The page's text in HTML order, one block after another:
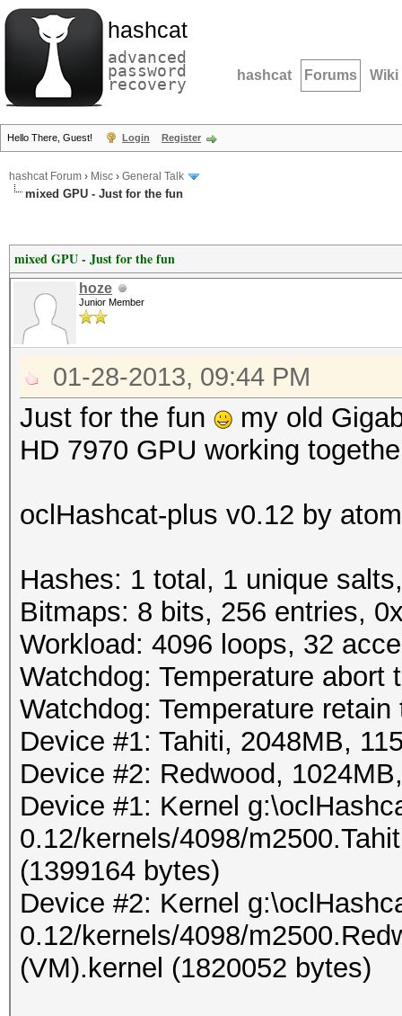
hashcat
advanced
password
recovery hashcat Forums Wiki
Hello There, Guest! Login Register
hashcat Forum › Misc › General Talk
mixed GPU - Just for the fun
mixed GPU - Just for the fun
hoze
Junior Member
01-28-2013, 09:44 PM
Just for the fun
my old
HD 7970 GPU working
oclHashcat-plus v0.12 by
Hashes: 1 total, 1 unique
Bitmaps: 8 bits, 256 entries,
Workload: 4096 loops, 32
Watchdog: Temperature abort
Watchdog: Temperature
Device #1: Tahiti, 2048MB,
Device #2: Redwood,
Device #1: Kernel
0.12/kernels/4098/
(1399164 bytes)
Device #2: Kernel
0.12/kernels/4098/
(VM).kernel (1820052 bytes)